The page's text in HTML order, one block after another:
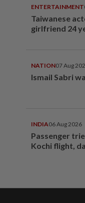
ENTERTAINMENT
Taiwanese
girlfriend 24
NATION07 Aug
Ismail Sabri
INDIA06 Aug 2026
Passenger
Kochi flight,